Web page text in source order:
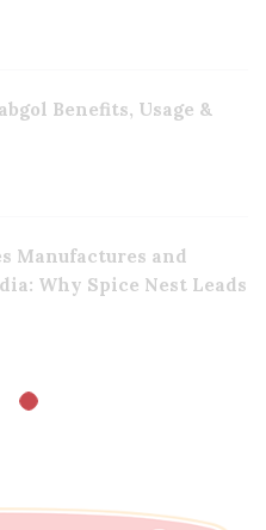
Benefits, Usage &
Manufactures and
Why Spice Nest Leads